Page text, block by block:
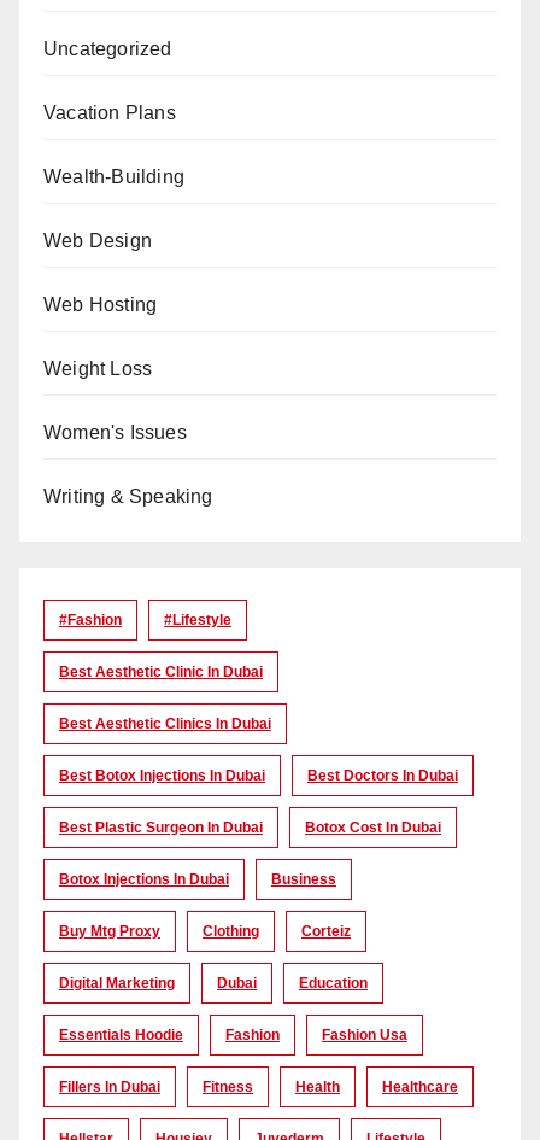
Uncategorized
Vacation Plans
Wealth-Building
Web Design
Web Hosting
Weight Loss
Women's Issues
Writing & Speaking
#Fashion #lifestyle
Best Aesthetic Clinic In Dubai
Best Aesthetic Clinics In Dubai
Best Botox Injections In Dubai Best Doctors In Dubai
Best Plastic Surgeon In Dubai Botox Cost In Dubai
Botox Injections In Dubai Business
Buy Mtg Proxy Clothing Corteiz
Digital Marketing Dubai Education
Essentials Hoodie Fashion Fashion Usa
Fillers In Dubai Fitness Health Healthcare